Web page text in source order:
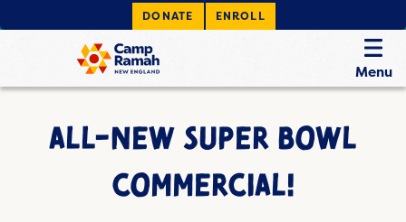
DONATE ENROLL
Menu
ALL-NEW SUPER BOWL
COMMERCIAL!